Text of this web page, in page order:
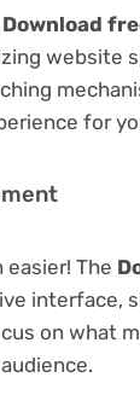
Download
website
for
The
interface,
on what